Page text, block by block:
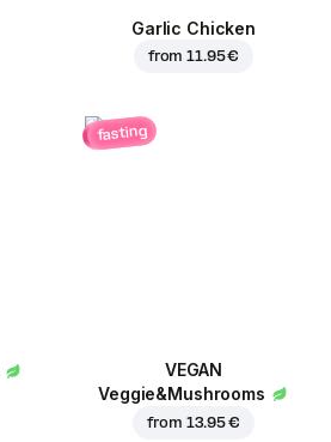
Garlic Chicken
from11.95 €
fasting
VEGAN
Veggie&Mushrooms
from 13.95 €